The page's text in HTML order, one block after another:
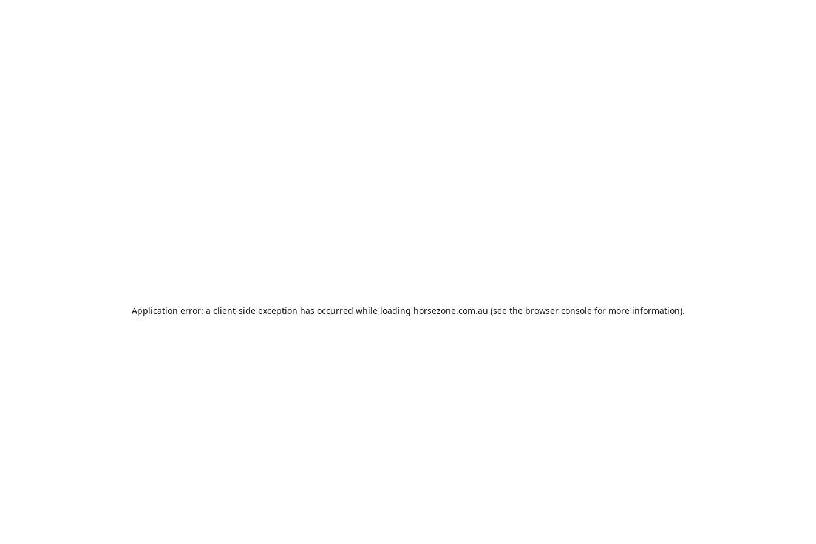
Application error: a client-side exception has occurred while loading horsezone.com.au (see the browser consolefor more information).